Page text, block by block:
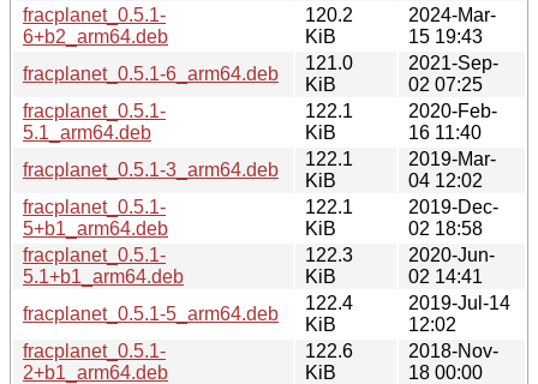
fracplanet_0.5.1-
6+b2_arm64.deb
120.2
KiB
2024-Mar-
15 19:43
fracplanet_0.5.1-6_arm64.deb
121.0
KiB
2021-Sep-
02 07:25
fracplanet_0.5.1-
5.1_arm64.deb
122.1
KiB
2020-Feb-
16 11:40
fracplanet_0.5.1-3_arm64.deb
122.1
KiB
2019-Mar-
04 12:02
fracplanet_0.5.1-
5+b1_arm64.deb
122.1
KiB
2019-Dec-
02 18:58
fracplanet_0.5.1-
5.1+b1_arm64.deb
122.3
KiB
2020-Jun-
02 14:41
fracplanet_0.5.1-5_arm64.deb
122.4
KiB
2019-Jul-14
12:02
fracplanet_0.5.1-
2+b1_arm64.deb
122.6
KiB
2018-Nov-
18 00:00